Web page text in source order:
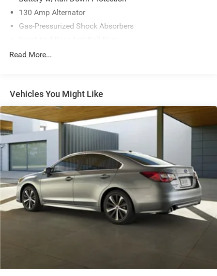
130 Amp Alternator
Gas-Pressurized Shock Absorbers
Electric Power-Assist Speed-Sensing Steering
Finisher
Multi-Link Rear Suspension w/Coil Springs
4-Wheel Disc Brakes w/4-Wheel ABS, Front Vented
Discs, Brake Assist, Hill Hold Control and Electric
Parking Brake
Read More...
Vehicles You Might Like